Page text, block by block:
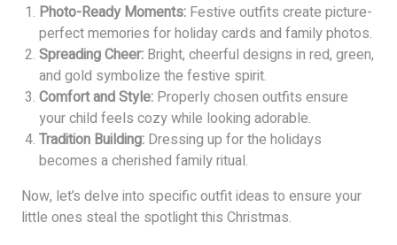
Photo-Ready Moments: Festive outfits create picture-
perfect memories for holiday cards and family photos.
Spreading Cheer: Bright, cheerful designs in red, green,
and gold symbolize the festive spirit.
Comfort and Style: Properly chosen outfits ensure
your child feels cozy while looking adorable.
Tradition Building: Dressing up for the holidays
becomes a cherished family ritual.
Now, let’s delve into specific outfit ideas to ensure your
little ones steal the spotlight this Christmas.